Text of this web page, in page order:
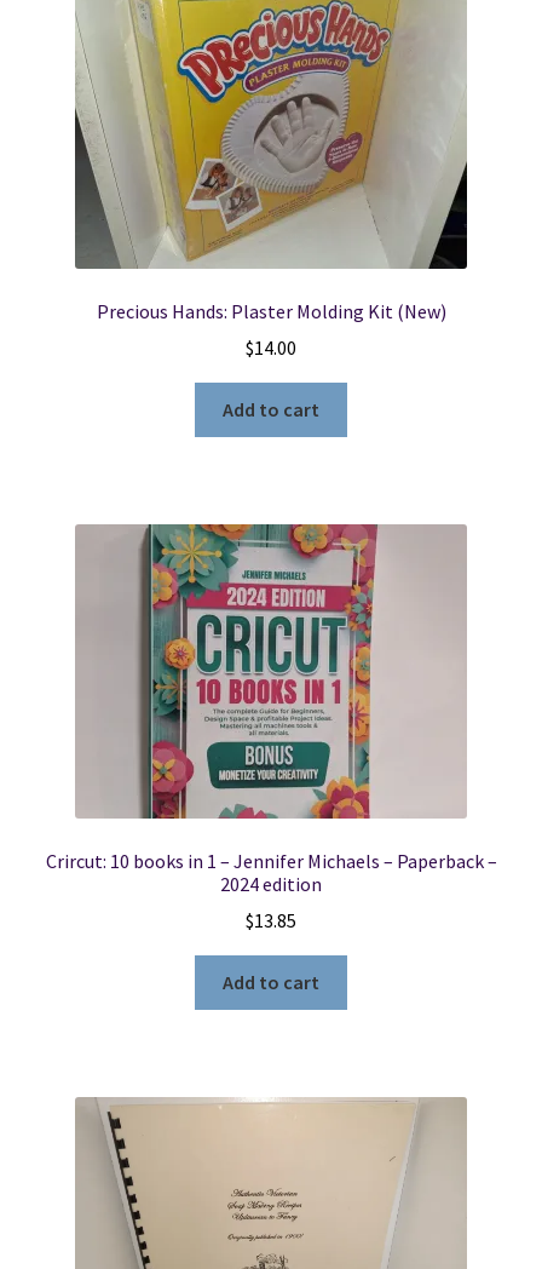
Locations
My account
Wish List
New LDS Books!
Search Results
Terms and Conditions
Precious Hands: Plaster Molding Kit (New)
$14.00
Add to cart
Crircut: 10 books in 1 – Jennifer Michaels – Paperback –
2024 edition
$13.85
Add to cart